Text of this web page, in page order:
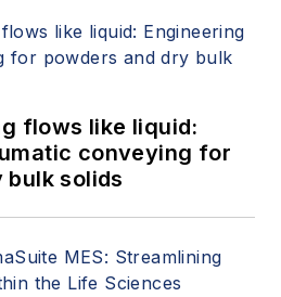
flows like liquid:
conveying for
bulk solids